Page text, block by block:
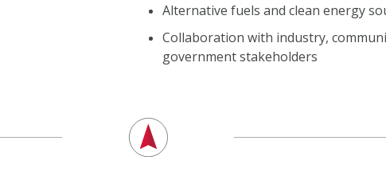
Alternative fuels and clean energy
Collaboration with industry,
government stakeholders